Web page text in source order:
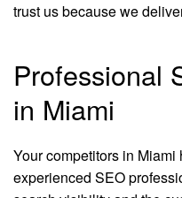
trust us because we
Professional
in Miami
Your competitors in
experienced SEO